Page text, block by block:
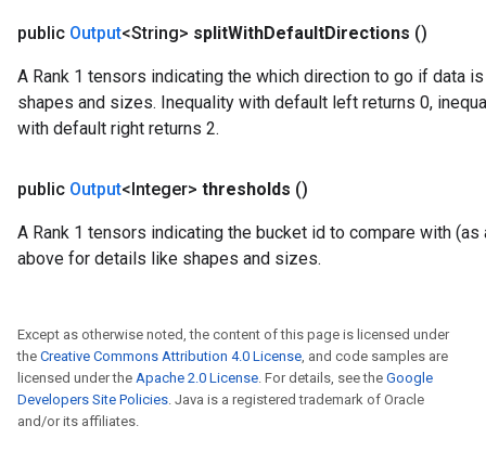
public Output<String> splitWithDefaultDirections ()
A Rank 1 tensors indicating the which direction to go if data
shapes and sizes. Inequality with default left returns 0,
with default right returns 2.
public Output<Integer> thresholds ()
A Rank 1 tensors indicating the bucket id to compare with
above for details like shapes and sizes.
Except as otherwise noted, the content of this page is licensed under
the Creative Commons Attribution 4.0 License, and code samples are
licensed under the Apache 2.0 License. For details, see the Google
Developers Site Policies. Java is a registered trademark of Oracle
and/or its affiliates.